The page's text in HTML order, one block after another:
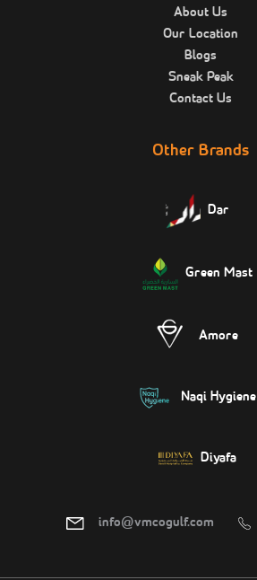
About Us
Our Location
Blogs
Sneak Peak
Contact Us
Other Brands
Dar
Green Mast
Amore
Naqi Hygiene
Diyafa
info@vmcogulf.com